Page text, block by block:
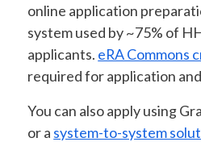
online application
system used by ~75% of
applicants. eRA Commons
required for application and
You can also apply using
or a system-to-system